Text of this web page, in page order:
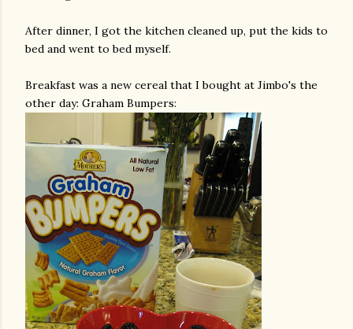
After dinner, I got the kitchen cleaned up, put the kids to
bed and went to bed myself.
Breakfast was a new cereal that I bought at Jimbo's the
other day: Graham Bumpers: